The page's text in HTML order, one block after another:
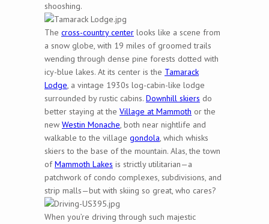
shooshing.
The cross-country center looks like a scene from
a snow globe, with 19 miles of groomed trails
wending through dense pine forests dotted with
icy-blue lakes. At its center is the Tamarack
Lodge, a vintage 1930s log-cabin-like lodge
surrounded by rustic cabins. Downhill skiers do
better staying at the Village at Mammoth or the
new Westin Monache, both near nightlife and
walkable to the village gondola, which whisks
skiers to the base of the mountain. Alas, the town
ofMammoth Lakes is strictly utilitarian—a
patchwork of condo complexes, subdivisions, and
strip malls—but with skiing so great, who cares?
When you’re driving through such majestic